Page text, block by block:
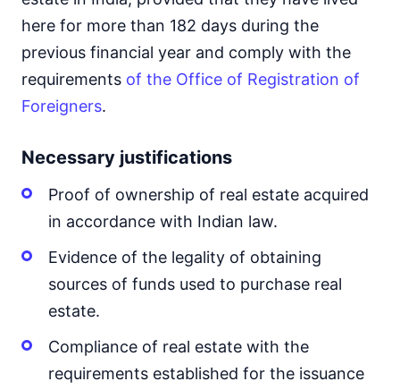
here for more than 182 days during the
previous financial year and comply with the
requirements of the Office of Registration of
Foreigners.
Necessary justifications
Proof of ownership of real estate acquired
in accordance with Indian law.
Evidence of the legality of obtaining
sources of funds used to purchase real
estate.
Compliance of real estate with the
requirements established for the issuance